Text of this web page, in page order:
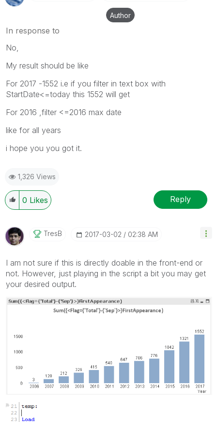
Author
In response to
No,
My result should be like
For 2017 -1552 i.e if you filter in text box with
StartDate<=today this 1552 will get
For 2016 ,filter <=2016 max date
like for all years
i hope you you got it.
1,326 Views
0 Likes Reply
TresB ‎2017-03-02 02:38 AM
I am not sure if this is directly doable in the front-end or
not. However, just playing in the script a bit you may get
your desired output.